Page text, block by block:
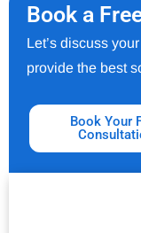
Book a
Let’s discuss
provide the best
Book Your